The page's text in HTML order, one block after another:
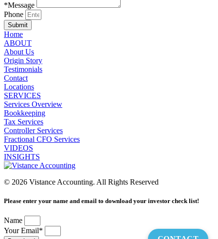
*Message
Phone
Submit
Home
ABOUT
About Us
Origin Story
Testimonials
Contact
Locations
SERVICES
Services Overview
Bookkeeping
Tax Services
Controller Services
Fractional CFO Services
VIDEOS
INSIGHTS
© 2026 Vistance Accounting. All Rights Reserved
Please enter your name and email to download your investor check list!
Name
Your Email*